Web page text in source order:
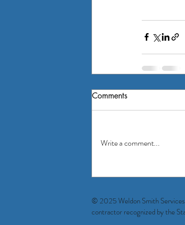
Comments
Write a comment...
© 2025 Weldon Smith
contractor recognized by the